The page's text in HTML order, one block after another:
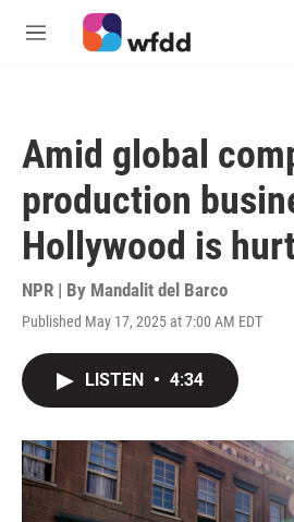
Skip to main content
M
Amid global
production
Hollywood is
NPR | By Mandalit del Barco
Published May 17, 2025 at 7:00 AM EDT
LISTEN • 4:34